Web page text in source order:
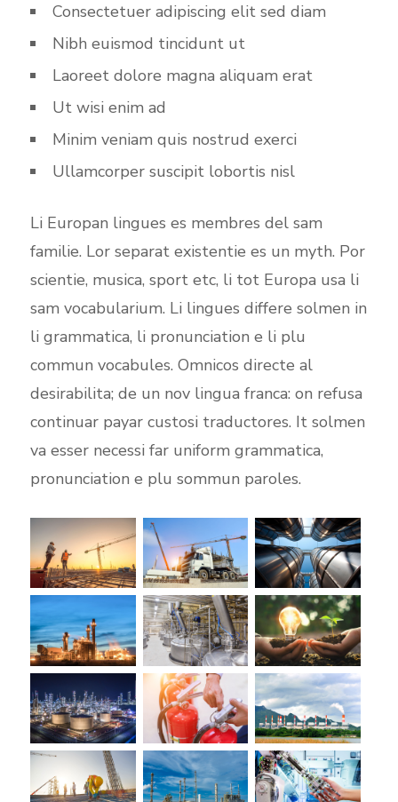
Consectetuer adipiscing elit sed diam
Nibh euismod tincidunt ut
Laoreet dolore magna aliquam erat
Ut wisi enim ad
Minim veniam quis nostrud exerci
Ullamcorper suscipit lobortis nisl
Li Europan lingues es membres del sam
familie. Lor separat existentie es un myth. Por
scientie, musica, sport etc, li tot Europa usa li
sam vocabularium. Li lingues differe solmen in
li grammatica, li pronunciation e li plu
commun vocabules. Omnicos directe al
desirabilita; de un nov lingua franca: on refusa
continuar payar custosi traductores. It solmen
va esser necessi far uniform grammatica,
pronunciation e plu sommun paroles.